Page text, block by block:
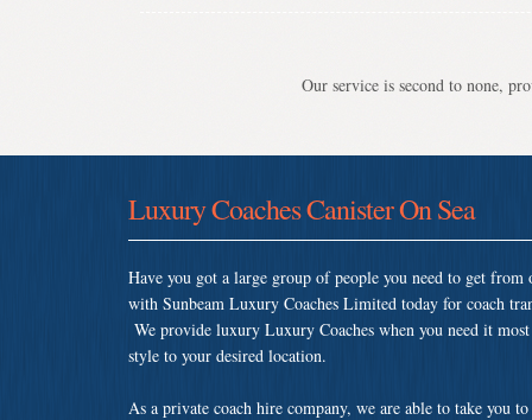
Our service is second to none,
Luxury Coaches Canister On Sea
Have you got a large group of people you need to get
with Sunbeam Luxury Coaches Limited today for coach
We provide luxury Luxury Coaches when you need it
style to your desired location.
As a private coach hire company, we are able to take you